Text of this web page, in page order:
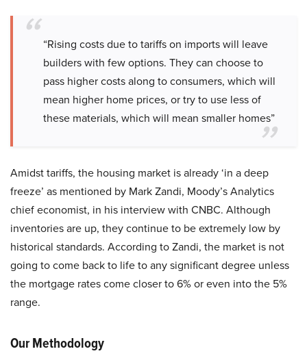
“Rising costs due to tariffs on imports will leave
builders with few options. They can choose to
pass higher costs along to consumers, which will
mean higher home prices, or try to use less of
these materials, which will mean smaller homes”
Amidst tariffs, the housing market is already ‘in a deep
freeze’ as mentioned by Mark Zandi, Moody’s Analytics
chief economist, in his interview with CNBC. Although
inventories are up, they continue to be extremely low by
historical standards. According to Zandi, the market is not
going to come back to life to any significant degree unless
the mortgage rates come closer to 6% or even into the 5%
range.
Our Methodology